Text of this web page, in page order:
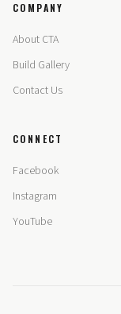
COMPANY
About CTA
Build Gallery
Contact Us
CONNECT
Facebook
Instagram
YouTube